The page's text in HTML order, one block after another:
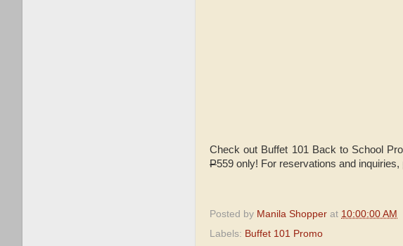
Check out Buffet 101 Back to School
P559 only! For reservations and
Posted by Manila Shopper at 10:00:00 AM
Labels: Buffet 101 Promo